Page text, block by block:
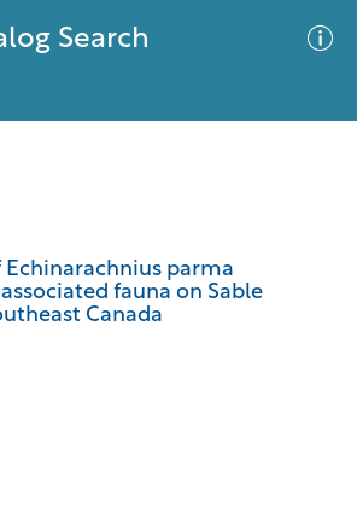
Search
parma
fauna on Sable
Canada